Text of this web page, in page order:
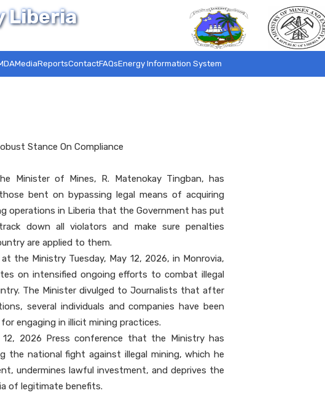
Liberia
MediaReportsContactFAQsEnergy Information System
Stance On Compliance
Minister of Mines, R. Matenokay Tingban, has
bent on bypassing legal means of acquiring
operations in Liberia that the Government has put
down all violators and make sure penalties
are applied to them.
the Ministry Tuesday, May 12, 2026, in Monrovia,
on intensified ongoing efforts to combat illegal
The Minister divulged to Journalists that after
several individuals and companies have been
engaging in illicit mining practices.
2026 Press conference that the Ministry has
the national fight against illegal mining, which he
undermines lawful investment, and deprives the
of legitimate benefits.